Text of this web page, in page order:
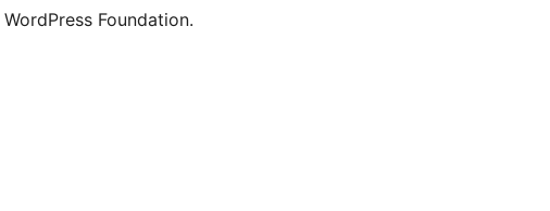
WordPress Foundation.